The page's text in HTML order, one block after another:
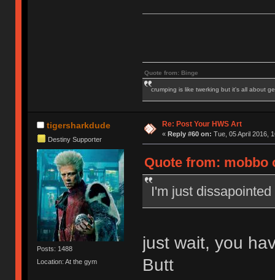
Quote from: Binge
crumping is like twerking but it's all about
tigersharkdude
Destiny Supporter
Posts: 1488
Location: At the gym
Re: Post Your HWS Art
« Reply #60 on: Tue, 05 April 2016,
Quote from: mobbo
I'm just
just wait, you
Butt